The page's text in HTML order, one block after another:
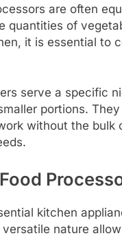
are often
quantities of
it is essential to
serve a specific
portions.
without the
kitchen
nature